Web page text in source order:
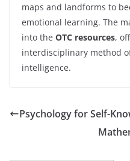
maps and landforms to
emotional learning. The
into the OTC resources,
interdisciplinary method
intelligence.
Psychology for Self-